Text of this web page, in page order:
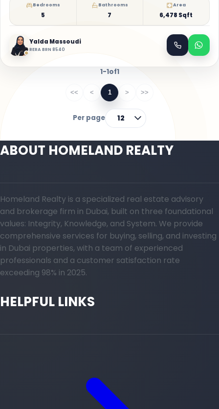
Bedrooms
5
Bathrooms
7
Area
6,478 Sqft
Yalda Massoudi
RERA BRN 8540
1-1of1
<< < 1 > >>
Per page 12
ABOUT HOMELAND REALTY
Homeland Realty is a specialized real estate advisory
and brokerage firm in Dubai, built on three foundational
values: Integrity, Knowledge, and System. We provide
comprehensive services for buying, selling, and investing
in Dubai properties, with a team of experienced
professionals and a customer satisfaction rate
exceeding 98% in 2025.
HELPFUL LINKS